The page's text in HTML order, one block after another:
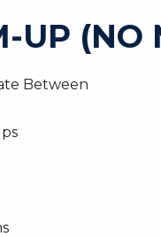
UP (NO
Between